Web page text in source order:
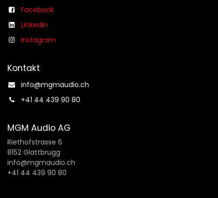
Facebook
Linkedin
Instagram
Kontakt
info@mgmaudio.ch​
+41 44 439 90 80
MGM Audio AG
Riethofstrasse 6
8152 Glattbrugg
info@mgmaudio.ch
+41 44 439 90 80